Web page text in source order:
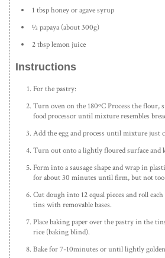
1 tbsp honey or agave syrup
½ papaya (about 300g)
2 tbsp lemon juice
Instructions
For the pastry:
Turn oven on the 180ºC Process the flour,
food processor until mixture resembles
Add the egg and process until mixture just
Turn out onto a lightly floured surface and
Form into a sausage shape and wrap in
for about 30 minutes until firm, but not too
Cut dough into 12 equal pieces and roll
tins with removable bases.
Place baking paper over the pastry in the
rice (baking blind).
Bake for 7-10minutes or until lightly